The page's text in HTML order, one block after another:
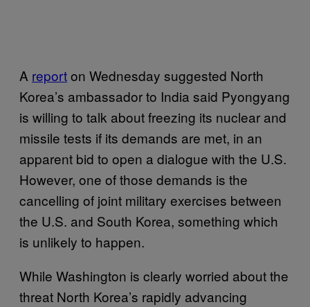
A reporton Wednesday suggested North
Korea’s ambassador to India said Pyongyang
is willing to talk about freezing its nuclear and
missile tests if its demands are met, in an
apparent bid to open a dialogue with the U.S.
However, one of those demands is the
cancelling of joint military exercises between
the U.S. and South Korea, something which
is unlikely to happen.
While Washington is clearly worried about the
threat North Korea’s rapidly advancing